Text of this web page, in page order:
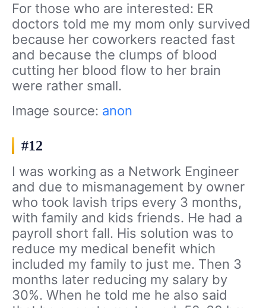
For those who are interested: ER
doctors told me my mom only survived
because her coworkers reacted fast
and because the clumps of blood
cutting her blood flow to her brain
were rather small.
Image source: anon
#12
I was working as a Network Engineer
and due to mismanagement by owner
who took lavish trips every 3 months,
with family and kids friends. He had a
payroll short fall. His solution was to
reduce my medical benefit which
included my family to just me. Then 3
months later reducing my salary by
30%. When he told me he also said